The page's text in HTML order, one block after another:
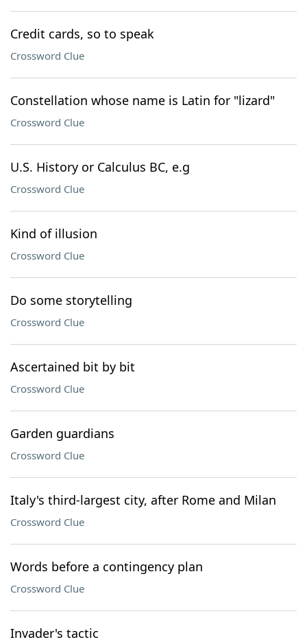
Credit cards, so to speak
Crossword Clue
Constellation whose name is Latin for "lizard"
Crossword Clue
U.S. History or Calculus BC, e.g
Crossword Clue
Kind of illusion
Crossword Clue
Do some storytelling
Crossword Clue
Ascertained bit by bit
Crossword Clue
Garden guardians
Crossword Clue
Italy's third-largest city, after Rome and Milan
Crossword Clue
Words before a contingency plan
Crossword Clue
Invader's tactic